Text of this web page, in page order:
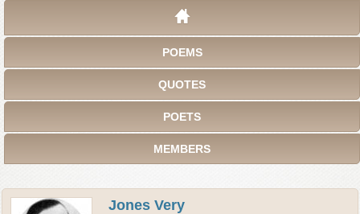
POEMS
QUOTES
POETS
MEMBERS
Jones Very